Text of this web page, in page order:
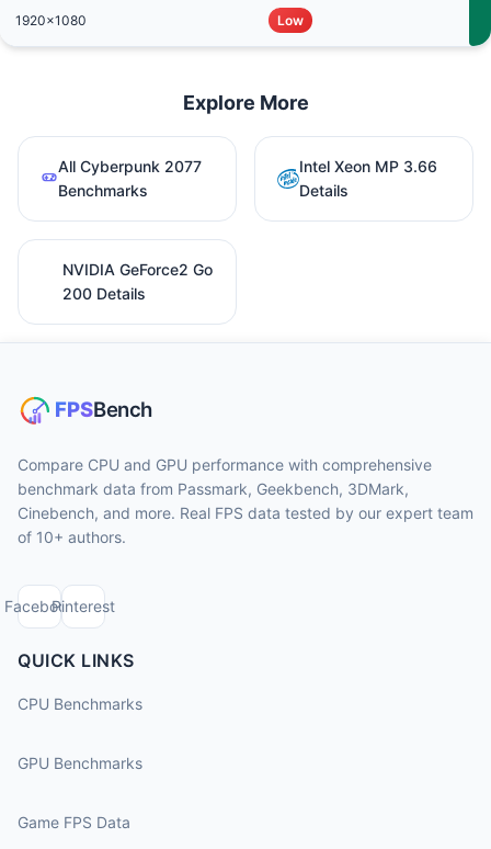
1920x1080 Low
Explore More
All Cyberpunk 2077
Benchmarks
Intel Xeon MP 3.66
Details
NVIDIA GeForce2 Go
200 Details
Compare CPU and GPU performance with comprehensive
benchmark data from Passmark, Geekbench, 3DMark,
Cinebench, and more. Real FPS data tested by our expert team
of 10+ authors.
FacebookPinterest
QUICK LINKS
CPU Benchmarks
GPU Benchmarks
Game FPS Data